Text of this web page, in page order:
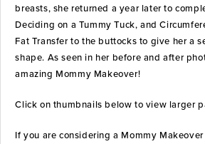
breasts, she returned a year later to
Deciding on a Tummy Tuck, and
Fat Transfer to the buttocks to give her a
shape. As seen in her before and after
amazing Mommy Makeover!
Click on thumbnails below to view larger
If you are considering a Mommy